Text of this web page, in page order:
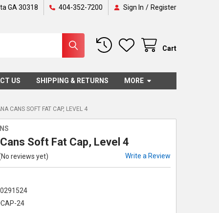
GA 30318 404-352-7200 Sign In / Register
Cart
US SHIPPING & RETURNS MORE
CANS SOFT FAT CAP, LEVEL 4
Soft Fat Cap, Level 4
reviews yet) Write a Review
24